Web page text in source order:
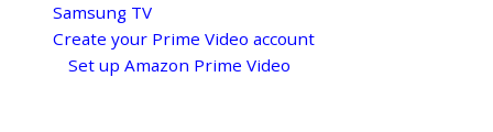
Samsung TV
Create your Prime Video account
Set up Amazon Prime Video